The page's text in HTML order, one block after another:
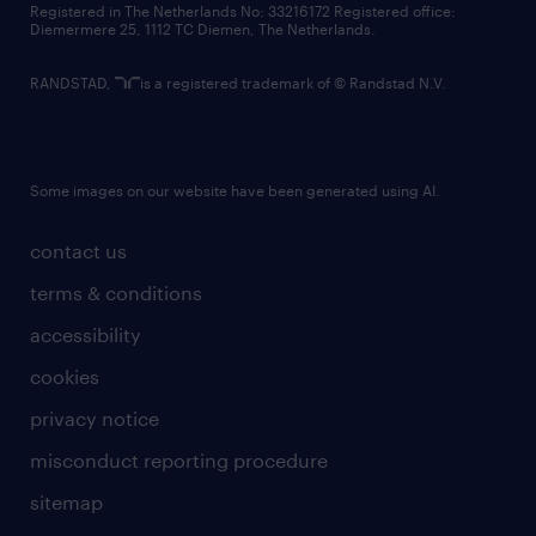
contact us
terms & conditions
accessibility
cookies
privacy notice
misconduct reporting procedure
sitemap
Registered in The Netherlands No: 33216172 Registered office:
Diemermere 25, 1112 TC Diemen, The Netherlands.
RANDSTAD, is a registered trademark of © Randstad N.V.
Some images on our website have been generated using AI.